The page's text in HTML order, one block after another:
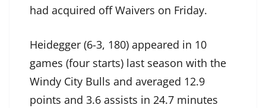
had acquired off Waivers on Friday.
Heidegger (6-3, 180) appeared in 10
games (four starts) last season with the
Windy City Bulls and averaged 12.9
points and 3.6 assists in 24.7 minutes